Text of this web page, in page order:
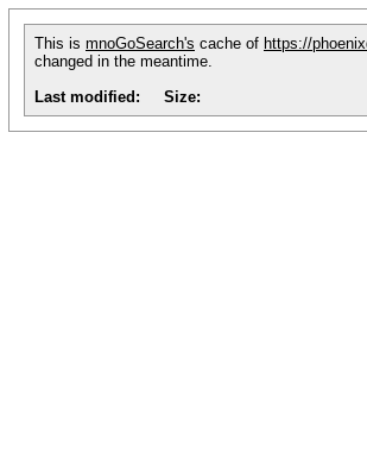
This is mnoGoSearch's cache of https://
changed in the meantime.
Last modified:
Size: